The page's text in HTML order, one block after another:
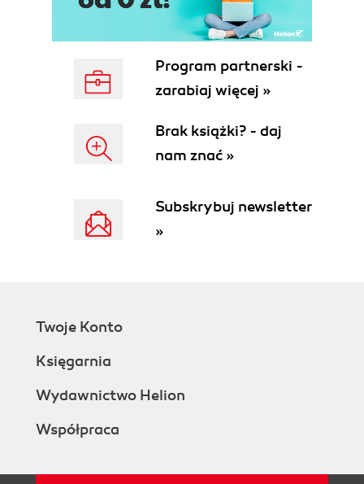
Program partnerski -
zarabiaj więcej »
Brak książki? - daj
nam znać »
Subskrybuj newsletter
»
Twoje Konto
Księgarnia
Wydawnictwo Helion
Współpraca